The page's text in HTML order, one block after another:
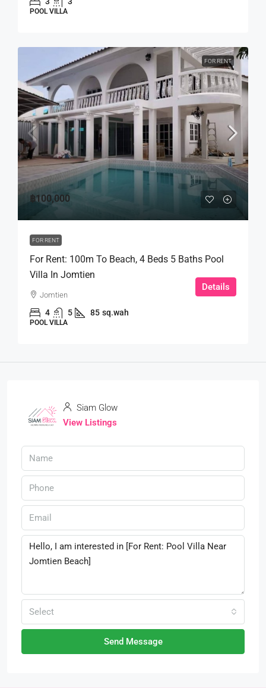
POOL VILLA
FOR RENT
฿100,000
FOR RENT
For Rent: 100m To Beach, 4 Beds 5 Baths Pool
Villa In Jomtien
Jomtien
4 5 85 sq.wah
POOL VILLA
Details
Siam Glow
View Listings
Select
Send Message